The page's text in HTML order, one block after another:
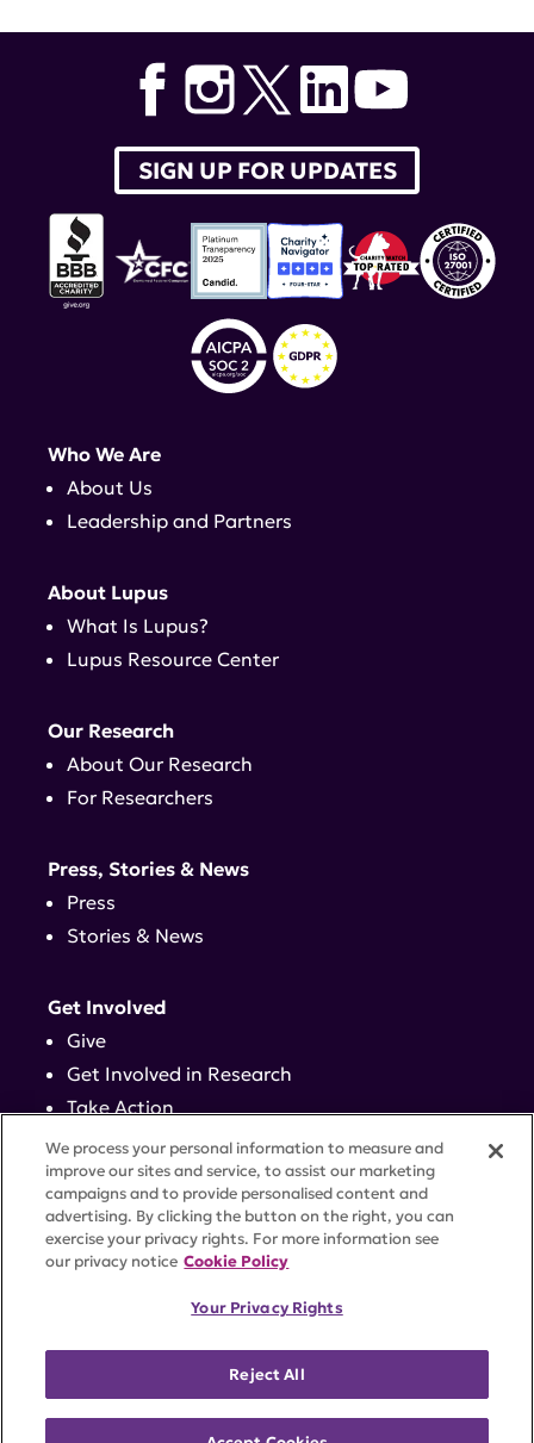
status. Federal Tax ID #58-2492929.
SIGN UP FOR UPDATES
Who We Are
About Us
Leadership and Partners
About Lupus
What Is Lupus?
Lupus Resource Center
Our Research
About Our Research
For Researchers
Press, Stories & News
Press
Stories & News
Get Involved
Give
Get Involved in Research
Take Action
Events
Contact
ACCESSIBILITYCOOKIE SETTINGS
We process your personal information to measure and
improve our sites and service, to assist our marketing
campaigns and to provide personalised content and
advertising. By clicking the button on the right, you can
exercise your privacy rights. For more information see
our privacy notice Cookie Policy
Your Privacy Rights
Reject All